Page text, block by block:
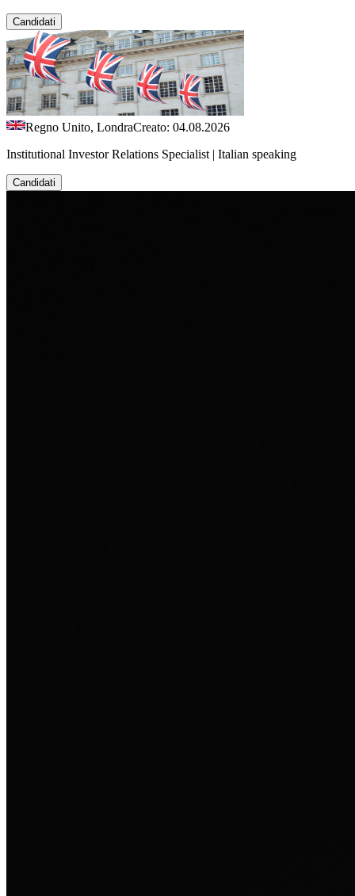
Candidati
Regno Unito, LondraCreato: 04.08.2026
Institutional Investor Relations Specialist | Italian speaking
Candidati